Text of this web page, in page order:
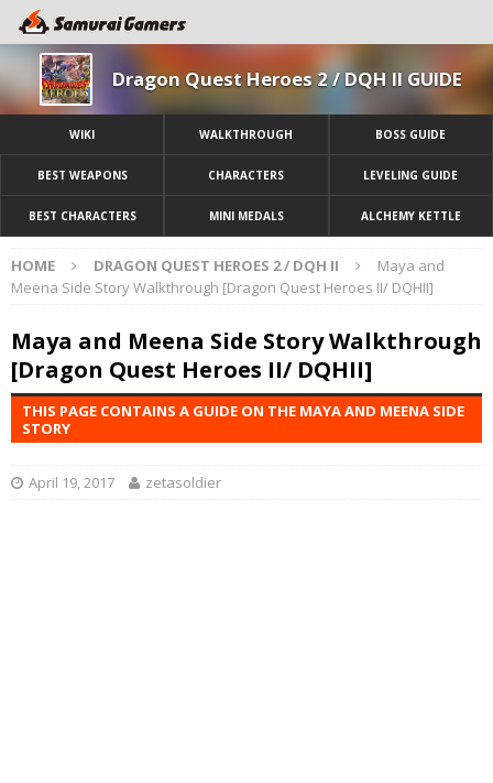
Dragon Quest Heroes 2 / DQH II GUIDE
WIKI WALKTHROUGH BOSS GUIDE
BEST WEAPONS CHARACTERS LEVELING GUIDE
BEST CHARACTERS MINI MEDALS ALCHEMY KETTLE
HOME DRAGON QUEST HEROES 2 / DQH II
Maya and
Meena Side Story Walkthrough [Dragon Quest Heroes II/ DQHII]
Maya and Meena Side Story Walkthrough
[Dragon Quest Heroes II/ DQHII]
THIS PAGE CONTAINS A GUIDE ON THE MAYA AND MEENA SIDE
STORY
April 19, 2017 zetasoldier